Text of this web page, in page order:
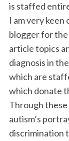
is staffed
I am very
blogger for
article topics
diagnosis in
which are
which donate
Through these
autism’s
discrimination